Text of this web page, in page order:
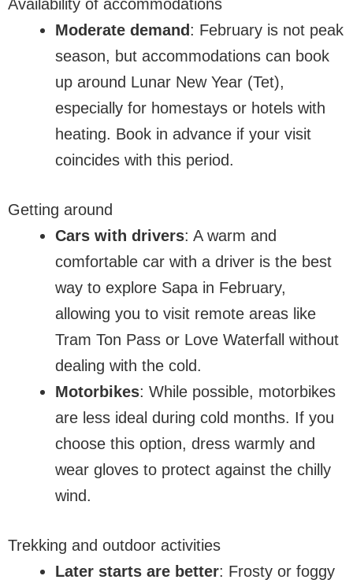
Availability of accommodations
Moderate demand: February is not peak
season, but accommodations can book
up around Lunar New Year (Tet),
especially for homestays or hotels with
heating. Book in advance if your visit
coincides with this period.
Getting around
Cars with drivers: A warm and
comfortable car with a driver is the best
way to explore Sapa in February,
allowing you to visit remote areas like
Tram Ton Pass or Love Waterfall without
dealing with the cold.
Motorbikes: While possible, motorbikes
are less ideal during cold months. If you
choose this option, dress warmly and
wear gloves to protect against the chilly
wind.
Trekking and outdoor activities
Later starts are better: Frosty or foggy